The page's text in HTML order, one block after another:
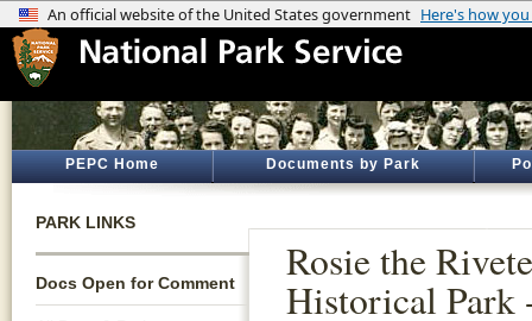
PEPC Home Documents by Park
PARK LINKS
Docs Open for Comment Rosie the
Historical Park